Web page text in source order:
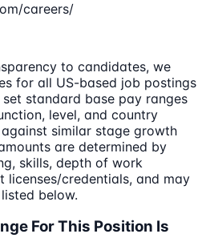
careers/
to candidates, we
for all US-based job postings
standard base pay ranges
level, and country
similar stage growth
are determined by
skills, depth of work
licenses/credentials, and may
below.
For This Position Is